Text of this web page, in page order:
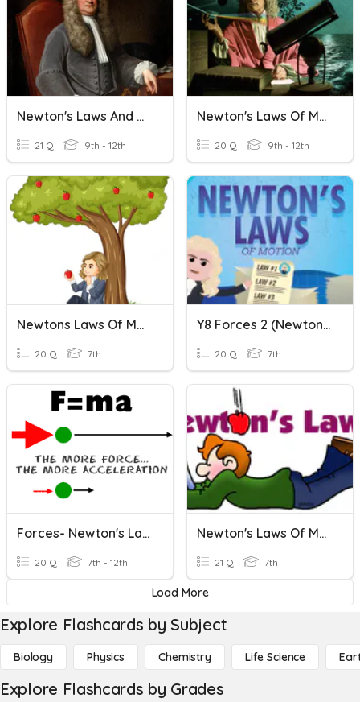
Newton's Laws And Calculating Net Forces
21 Q 9th - 12th
Newton's Laws Of Motion
20 Q 9th - 12th
Newtons Laws Of Motion
20 Q 7th
Y8 Forces 2 (Newton's Laws)
20 Q 7th
Forces- Newton's Laws
20 Q 7th - 12th
Newton's Laws Of Motion
21 Q 7th
Load More
Explore Flashcards by Subject
Biology Physics Chemistry Life Science
Explore Flashcards by Grades